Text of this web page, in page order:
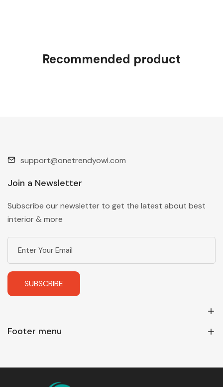
Recommended product
support@onetrendyowl.com
Footer menu
Join a Newsletter
Subscribe our newsletter to get the latest about best
interior & more
SUBSCRIBE